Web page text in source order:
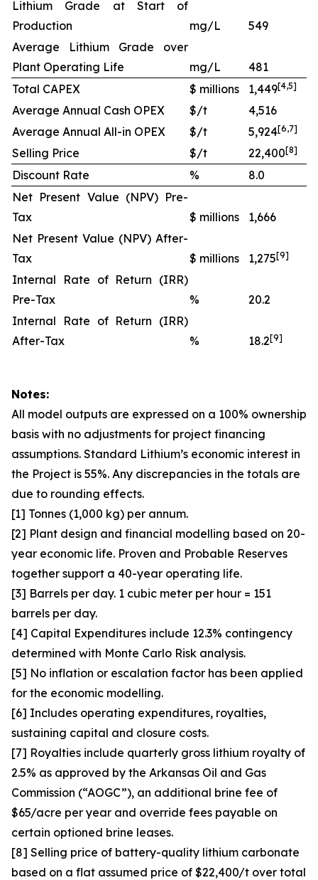
Lithium Grade at Start of
Production
mg/L
549
Average Lithium Grade over
Plant Operating Life
mg/L
481
Total CAPEX
$ millions 1,449[4,5]
Average Annual Cash OPEX $/t
4,516
Average Annual All-in OPEX
$/t 5,924[6,7]
Selling Price $/t 22,400[8]
Discount Rate %
8.0
Net Present Value (NPV) Pre-
Tax
$ millions
1,666
Net Present Value (NPV) After-
Tax
$ millions 1,275[9]
Internal Rate of Return (IRR)
Pre-Tax
%
20.2
Internal Rate of Return (IRR)
After-Tax
% 18.2[9]
Notes:
All model outputs are expressed on a 100% ownership
basis with no adjustments for project financing
assumptions. Standard Lithium’s economic interest in
the Project is 55%. Any discrepancies in the totals are
due to rounding effects.
[1] Tonnes (1,000 kg) per annum.
[2] Plant design and financial modelling based on 20-
year economic life. Proven and Probable Reserves
together support a 40-year operating life.
[3] Barrels per day. 1 cubic meter per hour = 151
barrels per day.
[4] Capital Expenditures include 12.3% contingency
determined with Monte Carlo Risk analysis.
[5] No inflation or escalation factor has been applied
for the economic modelling.
[6] Includes operating expenditures, royalties,
sustaining capital and closure costs.
[7] Royalties include quarterly gross lithium royalty of
2.5% as approved by the Arkansas Oil and Gas
Commission (“AOGC”), an additional brine fee of
$65/acre per year and override fees payable on
certain optioned brine leases.
[8] Selling price of battery-quality lithium carbonate
based on a flat assumed price of $22,400/t over total